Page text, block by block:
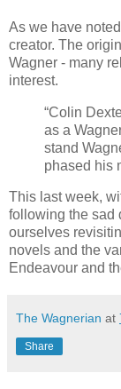
As we have
creator. The
Wagner - many
interest.
“Colin
as a
stand
phased his
This last week,
following the sad
ourselves
novels and the
Endeavour and
The Wagnerian at
Share